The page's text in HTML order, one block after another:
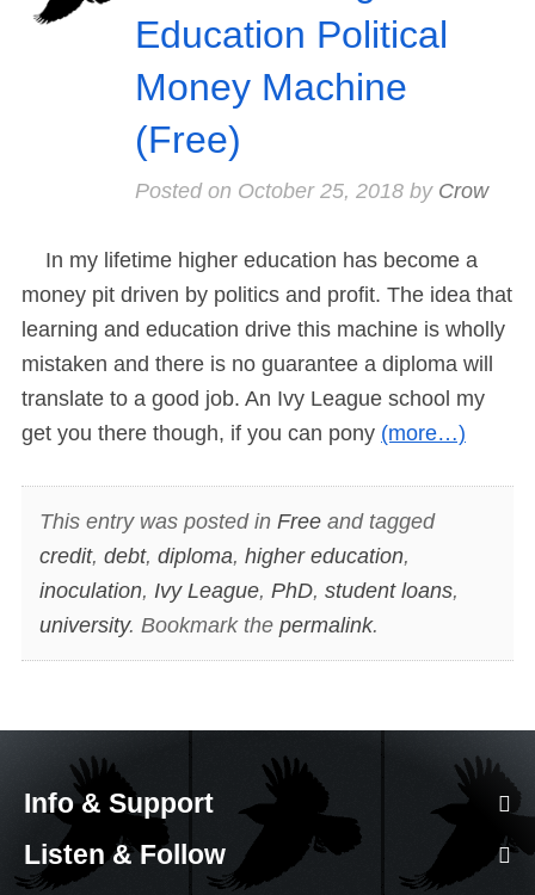
Education Political
Money Machine
(Free)
Posted on October 25, 2018by Crow
In my lifetime higher education has become a
money pit driven by politics and profit. The idea that
learning and education drive this machine is wholly
mistaken and there is no guarantee a diploma will
translate to a good job. An Ivy League school my
get you there though, if you can pony (more…)
This entry was posted in Freeand tagged
credit, debt, diploma, higher education,
inoculation, Ivy League, PhD, student loans,
university. Bookmark the permalink.
Info & Support
Listen & Follow